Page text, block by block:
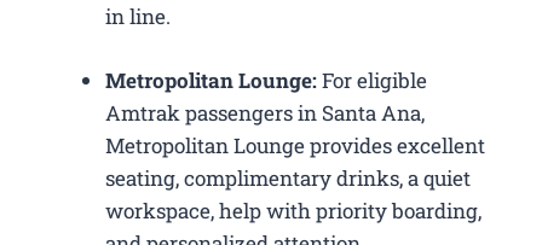
in line.
Metropolitan Lounge:For eligible
Amtrak passengers in Santa Ana,
Metropolitan Lounge provides excellent
seating, complimentary drinks, a quiet
workspace, help with priority boarding,